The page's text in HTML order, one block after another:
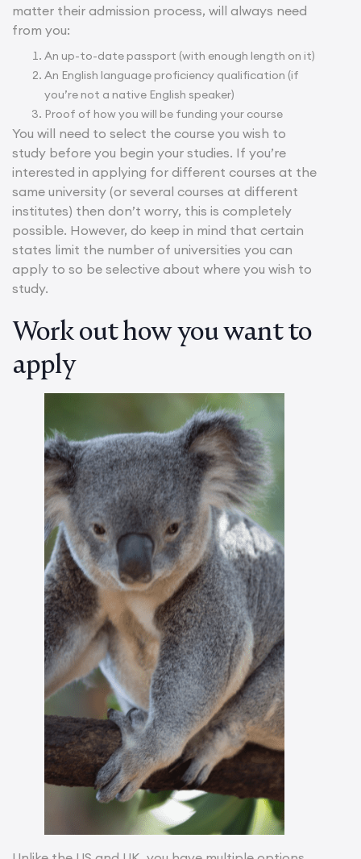
matter their admission process, will always need
from you:
An up-to-date passport (with enough length on it)
An English language proficiency qualification (if
you’re not a native English speaker)
Proof of how you will be funding your course
You will need to select the course you wish to
study before you begin your studies. If you’re
interested in applying for different courses at the
same university (or several courses at different
institutes) then don’t worry, this is completely
possible. However, do keep in mind that certain
states limit the number of universities you can
apply to so be selective about where you wish to
study.
Work out how you want to
apply